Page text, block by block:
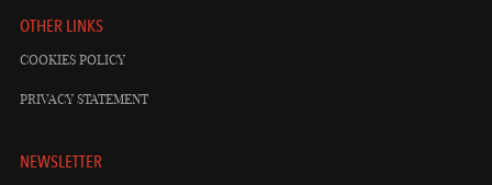
OTHER LINKS
COOKIES POLICY
PRIVACY STATEMENT
NEWSLETTER